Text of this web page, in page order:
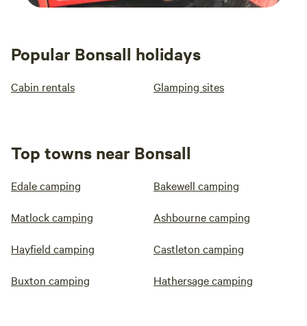
Popular Bonsall holidays
Cabin rentals Glamping sites
Top towns near Bonsall
Edale camping Bakewell camping
Matlock camping Ashbourne camping
Hayfield camping Castleton camping
Buxton camping Hathersage camping